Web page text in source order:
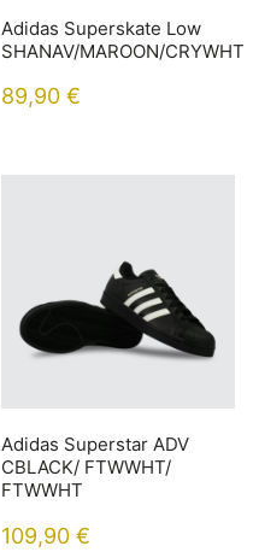
Adidas Superskate Low
SHANAV/MAROON/CRYWHT
89,90 €
Adidas Superstar ADV
CBLACK/ FTWWHT/
FTWWHT
109,90 €